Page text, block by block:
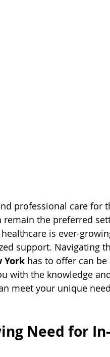
professional care for
the preferred
is ever-
support. Navigating
York has to offer can
with the knowledge
meet your unique
Need for